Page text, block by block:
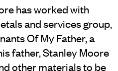
has worked with
and services group,
Of My Father, a
father, Stanley Moore
other materials to be